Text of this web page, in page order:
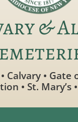
&
Calvary • Gate
• St. Mary’s